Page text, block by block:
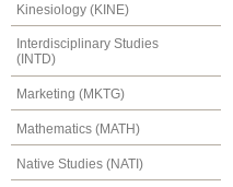
Kinesiology (KINE)
Interdisciplinary Studies
(INTD)
Marketing (MKTG)
Mathematics (MATH)
Native Studies (NATI)